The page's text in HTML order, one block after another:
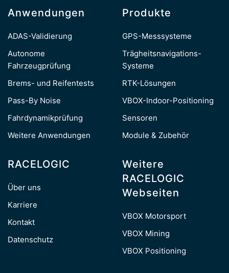
Anwendungen
ADAS-Validierung
Autonome
Fahrzeugprüfung
Brems- und Reifentests
Pass-By Noise
Fahrdynamikprüfung
Weitere Anwendungen
Produkte
GPS-Messsysteme
Trägheitsnavigations-
Systeme
RTK-Lösungen
VBOX-Indoor-Positioning
Sensoren
Module & Zubehör
RACELOGIC
Über uns
Karriere
Kontakt
Datenschutz
Weitere
RACELOGIC
Webseiten
VBOX Motorsport
VBOX Mining
VBOX Positioning